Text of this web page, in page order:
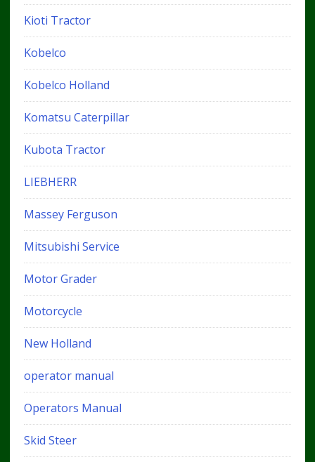
Kioti Tractor
Kobelco
Kobelco Holland
Komatsu Caterpillar
Kubota Tractor
LIEBHERR
Massey Ferguson
Mitsubishi Service
Motor Grader
Motorcycle
New Holland
operator manual
Operators Manual
Skid Steer